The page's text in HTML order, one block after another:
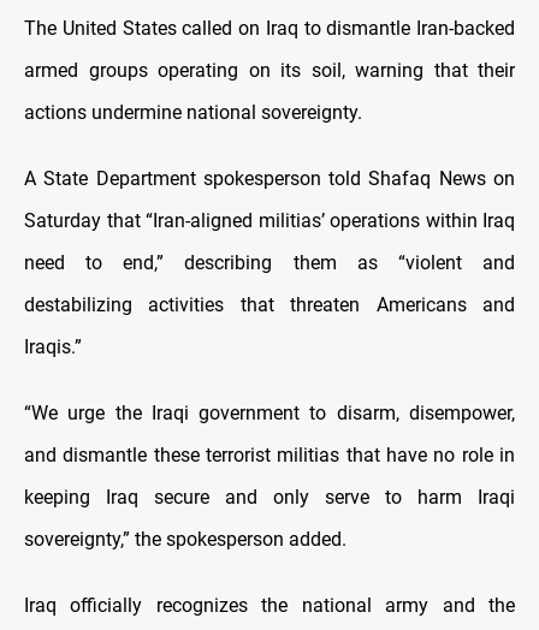
The United States called on Iraq to dismantle Iran-backed
armed groups operating on its soil, warning that their
actions undermine national sovereignty.
A State Department spokesperson told Shafaq News on
Saturday that “Iran-aligned militias’ operations within Iraq
need to end,” describing them as “violent and
destabilizing activities that threaten Americans and
Iraqis.”
“We urge the Iraqi government to disarm, disempower,
and dismantle these terrorist militias that have no role in
keeping Iraq secure and only serve to harm Iraqi
sovereignty,” the spokesperson added.
Iraq officially recognizes the national army and the